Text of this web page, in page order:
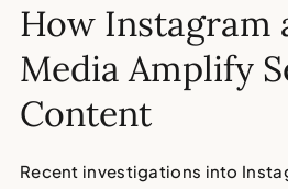
How Instagram
Media Amplify
Content
Recent investigations into